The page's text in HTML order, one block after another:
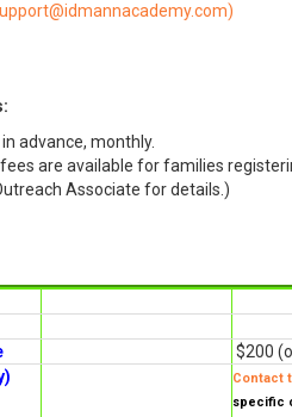
)
advance, monthly.
are available for families
Associate for details.)
$200
Contact
specific